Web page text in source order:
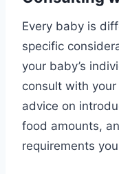
Every baby is
specific
your baby’s
consult with
advice on
food amounts,
requirements